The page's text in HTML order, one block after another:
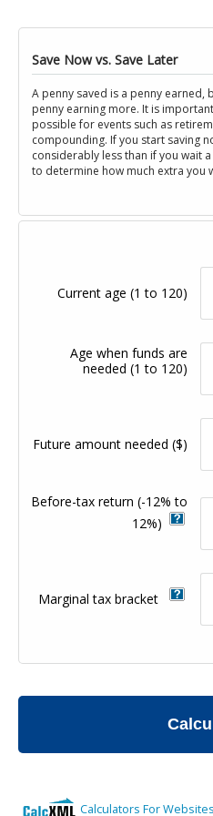
Save Now vs. Save Later
A penny saved is a penny earned,
penny earning more. It is
possible for events such as
compounding. If you start saving
considerably less than if you wait
to determine how much extra you
Current age(1 to 120)
Age when funds are
needed(1 to 120)
Future amount needed($)
Before-tax return(-12% to
12%)
Marginal tax bracket
Calculators For Websites